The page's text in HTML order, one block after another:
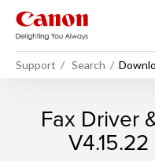
Support Search
Fax Driver
V4.15.22